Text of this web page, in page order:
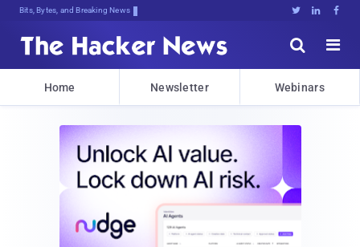
Bits, Bytes, and Breaking News   


Home Newsletter Webinars